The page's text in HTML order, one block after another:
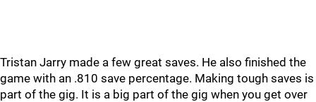
Tristan Jarry made a few great saves. He also finished the
game with an .810 save percentage. Making tough saves is
part of the gig. It is a big part of the gig when you get over